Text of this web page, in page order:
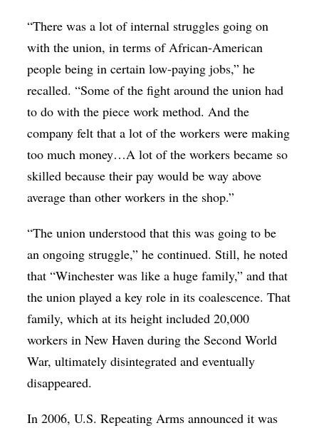
“There was a lot of internal struggles going on
with the union, in terms of African-American
people being in certain low-paying jobs,” he
recalled. “Some of the fight around the union had
to do with the piece work method. And the
company felt that a lot of the workers were making
too much money…A lot of the workers became so
skilled because their pay would be way above
average than other workers in the shop.”
“The union understood that this was going to be
an ongoing struggle,” he continued. Still, he noted
that “Winchester was like a huge family,” and that
the union played a key role in its coalescence. That
family, which at its height included 20,000
workers in New Haven during the Second World
War, ultimately disintegrated and eventually
disappeared.
In 2006, U.S. Repeating Arms announced it was